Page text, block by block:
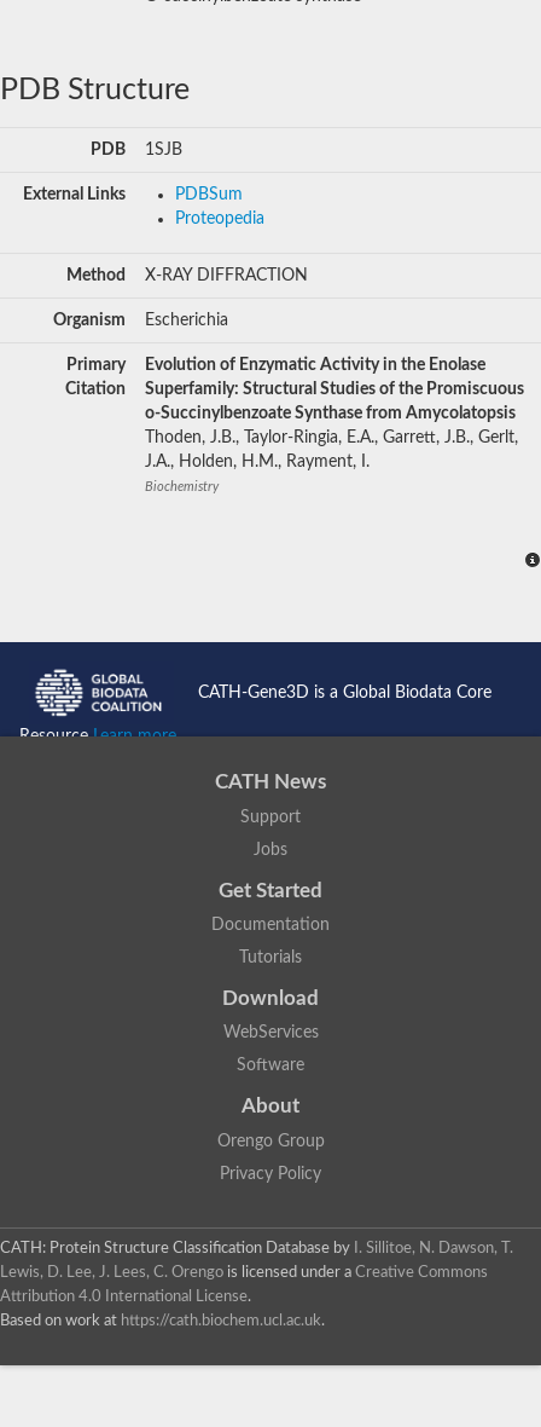
PDB Structure
PDB 1SJB
External Links
PDBSum
Proteopedia
Method X-RAY DIFFRACTION
Organism Escherichia
Primary
Citation
Evolution of Enzymatic Activity in the Enolase
Superfamily: Structural Studies of the Promiscuous
o-Succinylbenzoate Synthase from Amycolatopsis
Thoden, J.B., Taylor-Ringia, E.A., Garrett, J.B., Gerlt,
J.A., Holden, H.M., Rayment, I.
Biochemistry
CATH-Gene3D is a Global Biodata Core
ResourceLearn more...
CATH News
Support
Jobs
Get Started
Documentation
Tutorials
Download
WebServices
Software
About
Orengo Group
Privacy Policy
CATH: Protein Structure Classification Database by
I. Sillitoe, N. Dawson, T.
Lewis, D. Lee, J. Lees, C. Orengo is licensed under a Creative Commons
Attribution 4.0 International License.
Based on work at https://cath.biochem.ucl.ac.uk.